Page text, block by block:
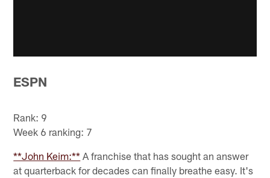
ESPN
Rank: 9
Week 6 ranking: 7
**John Keim:** A franchise that has sought an answer
at quarterback for decades can finally breathe easy. It's